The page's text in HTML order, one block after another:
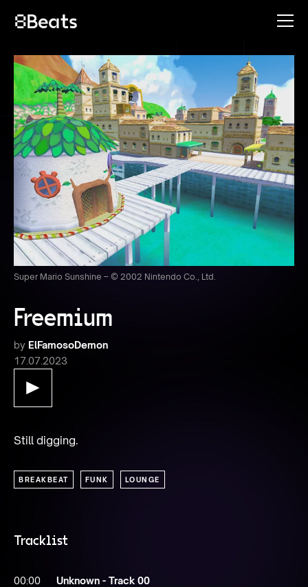
Super Mario Sunshine – © 2002 Nintendo Co., Ltd.
Freemium
by ElFamosoDemon
17.07.2023
Still digging.
BREAKBEAT FUNK LOUNGE
Tracklist
00:00 Unknown - Track 00